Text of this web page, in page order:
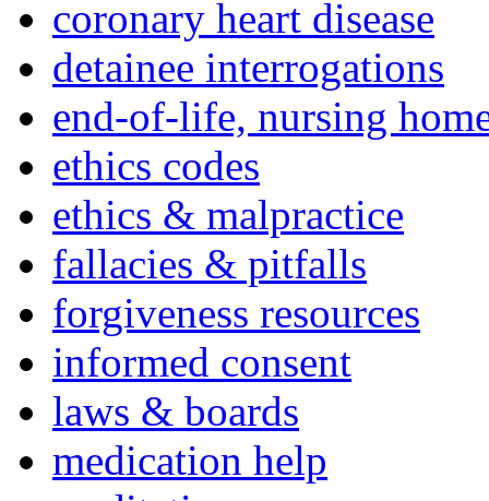
coronary heart disease
detainee interrogations
end-of-life, nursing
ethics codes
ethics & malpractice
fallacies & pitfalls
forgiveness resources
informed consent
laws & boards
medication help